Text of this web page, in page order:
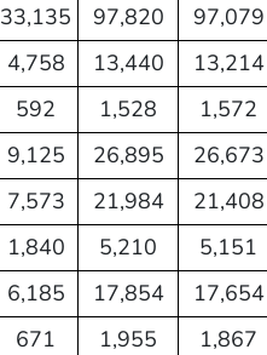
33,135 97,820
97,079
4,758 13,440
13,214
592 1,528
1,572
9,125 26,895
26,673
7,573 21,984
21,408
1,840 5,210
5,151
6,185 17,854
17,654
671 1,955
1,867